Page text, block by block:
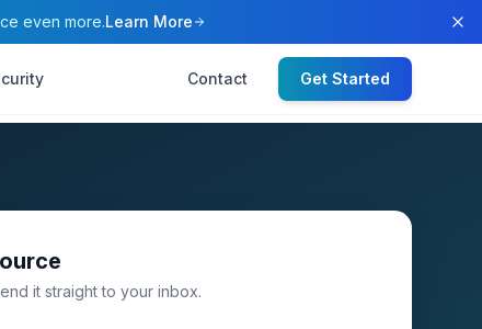
even more.Learn More
Contact Get Started
it straight to your inbox.